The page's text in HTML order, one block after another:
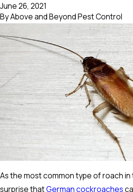
June 26, 2021
ByAbove and Beyond Pest Control
As the most common type of roach
surprise thatGerman cockroaches